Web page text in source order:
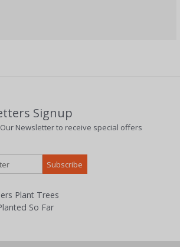
Signup
Newsletter to receive special offers
Plant Trees
So Far